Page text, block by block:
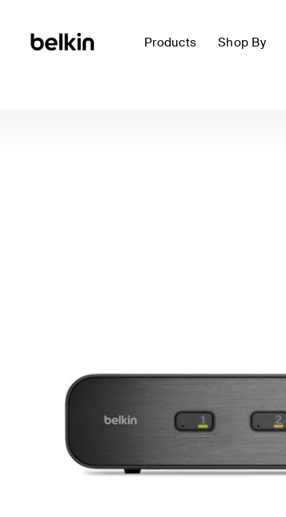
Products Shop By